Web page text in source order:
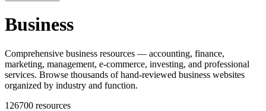
Business
Comprehensive business resources — accounting, finance,
marketing, management, e-commerce, investing, and professional
services. Browse thousands of hand-reviewed business websites
organized by industry and function.
126700 resources